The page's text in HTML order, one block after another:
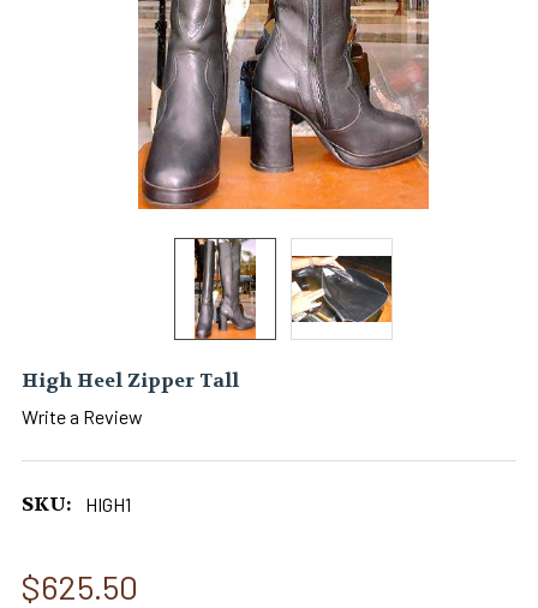
High Heel Zipper Tall
Write a Review
SKU: HIGH1
$625.50